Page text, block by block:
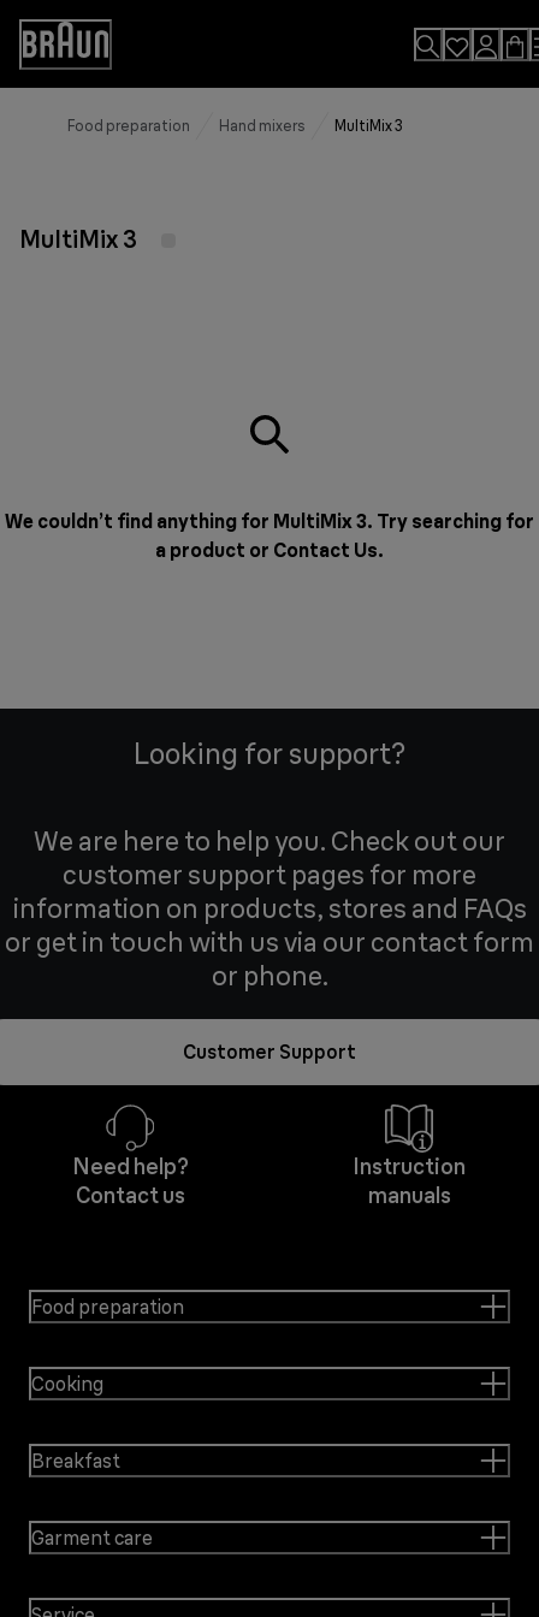
Skip
Content
Accessibility
Statement
Food preparation Hand mixers MultiMix 3
MultiMix 3
We couldn’t find anything for MultiMix 3. Try searching for
a product or Contact Us.
Looking for support?
We are here to help you. Check out our
customer support pages for more
information on products, stores and FAQs
or get in touch with us via our contact form
or phone.
Customer Support
Need help?
Contact us
Instruction
manuals
Food preparation
Cooking
Breakfast
Garment care